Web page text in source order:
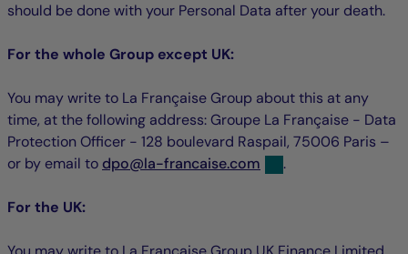
should be done with your Personal Data after your death.
For the whole Group except UK:
You may write to La Française Group about this at any
time, at the following address: Groupe La Française - Data
Protection Officer - 128 boulevard Raspail, 75006 Paris –
or by email to dponull
@null
la-francaise.com .
For the UK: